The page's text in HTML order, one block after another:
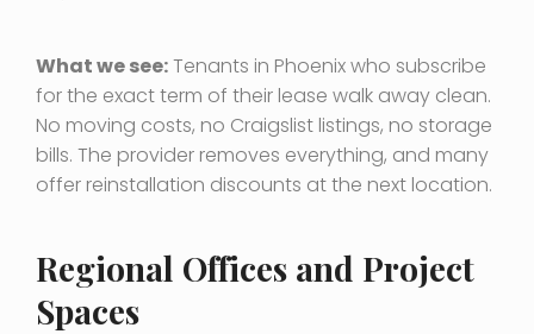
What we see:Tenants in Phoenix who subscribe
for the exact term of their lease walk away clean.
No moving costs, no Craigslist listings, no storage
bills. The provider removes everything, and many
offer reinstallation discounts at the next location.
Regional Offices and Project
Spaces